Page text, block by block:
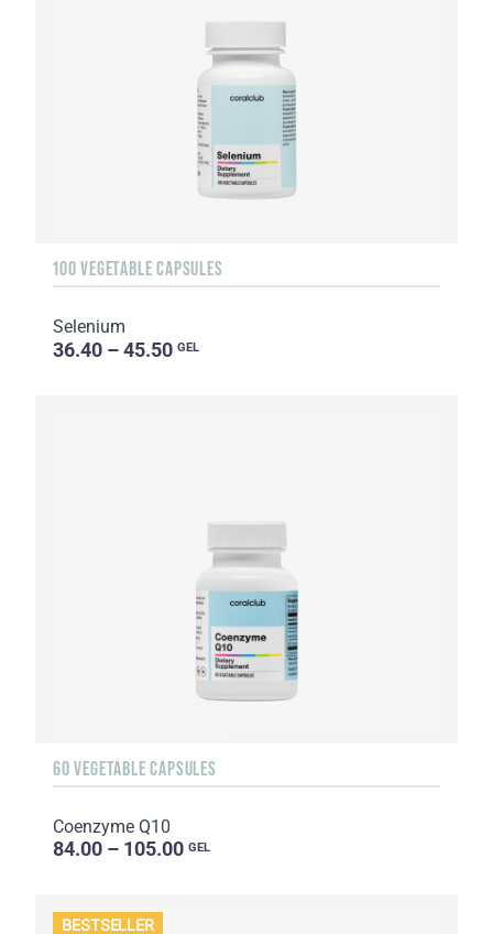
100 VEGETABLE CAPSULES
Selenium
36.40 – 45.50 GEL
60 VEGETABLE CAPSULES
Coenzyme Q10
84.00 – 105.00 GEL
BESTSELLER